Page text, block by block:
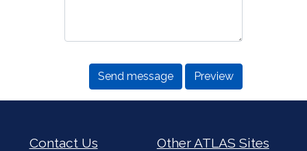
Contact Us
Other ATLAS Sites